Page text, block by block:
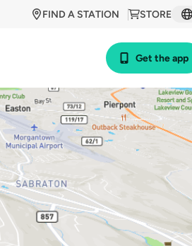
STORE
FIND A STATION
Get the app